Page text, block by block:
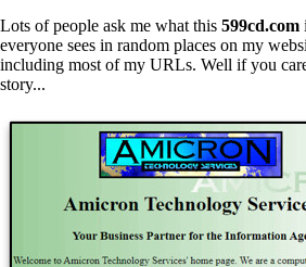
Lots of people ask me what this 599cd.com
everyone sees in random places on my
including most of my URLs. Well if you
story...